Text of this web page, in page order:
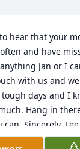
hear that your
and have
Jan or I
with us and
days and I
Hang in
Sincerely,